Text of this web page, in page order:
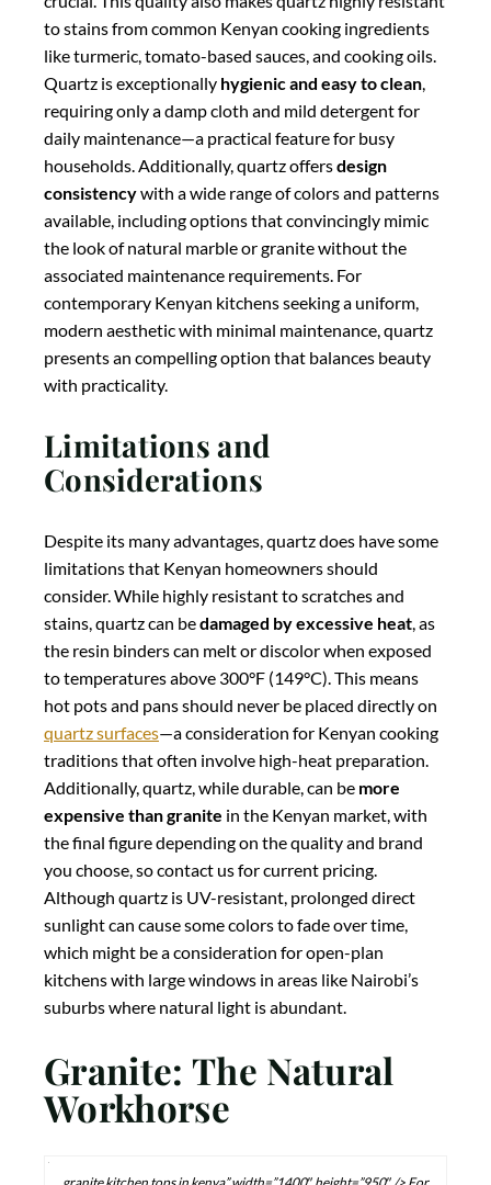
to stains from common Kenyan cooking ingredients
like turmeric, tomato-based sauces, and cooking oils.
Quartz is exceptionally hygienic and easy to clean,
requiring only a damp cloth and mild detergent for
daily maintenance—a practical feature for busy
households. Additionally, quartz offersdesign
consistencywith a wide range of colors and patterns
available, including options that convincingly mimic
the look of natural marble or granite without the
associated maintenance requirements. For
contemporary Kenyan kitchens seeking a uniform,
modern aesthetic with minimal maintenance, quartz
presents an compelling option that balances beauty
with practicality.
Limitations and
Considerations
Despite its many advantages, quartz does have some
limitations that Kenyan homeowners should
consider. While highly resistant to scratches and
stains, quartz can bedamaged by excessive heat, as
the resin binders can melt or discolor when exposed
to temperatures above 300°F (149°C). This means
hot pots and pans should never be placed directly on
quartz surfaces—a consideration for Kenyan cooking
traditions that often involve high-heat preparation.
Additionally, quartz, while durable, can be more
expensive than granite in the Kenyan market, with
the final figure depending on the quality and brand
you choose, so contact us for current pricing.
Although quartz is UV-resistant, prolonged direct
sunlight can cause some colors to fade over time,
which might be a consideration for open-plan
kitchens with large windows in areas like Nairobi’s
suburbs where natural light is abundant.
Granite: The Natural
Workhorse